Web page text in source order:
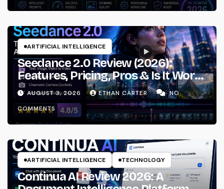
ARTIFICIAL INTELLIGENCE
Seedance 2.0 Review (2026):
Features, Pricing, Pros & Is It Worth
Using?
AUGUST 3, 2026 ETHAN CARTER
NO
COMMENTS
ARTIFICIAL INTELLIGENCE TECHNOLOGY
Continua AI Review 2026: A